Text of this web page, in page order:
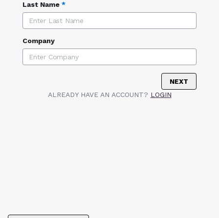
Last Name *
Company
NEXT
ALREADY HAVE AN ACCOUNT? LOGIN